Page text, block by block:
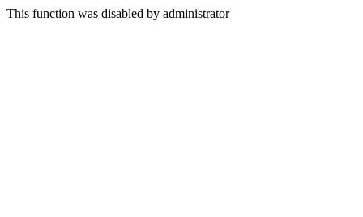
This function was disabled by administrator